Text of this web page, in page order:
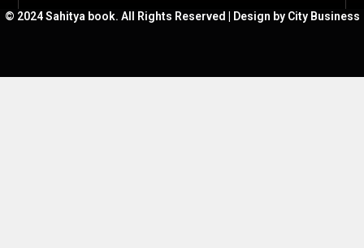
© 2024 Sahitya book. All Rights Reserved | Design by City Business